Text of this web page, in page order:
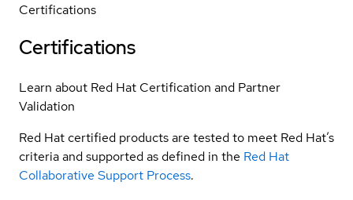
Certifications
Certifications
Learn about Red Hat Certification and Partner
Validation
Red Hat certified products are tested to meet Red Hat’s
criteria and supported as defined in the Red Hat
Collaborative Support Process.